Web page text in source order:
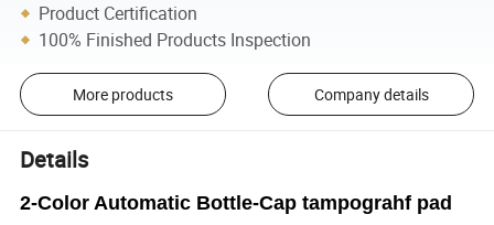
Product Certification
100% Finished Products Inspection
More products Company details
Details
2-Color Automatic Bottle-Cap tampograhf pad